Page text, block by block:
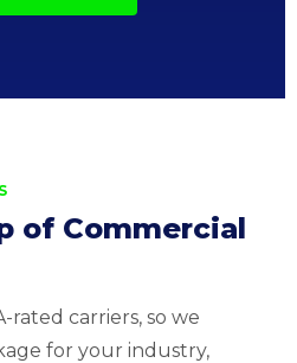
of Commercial
rated carriers, so we
for your industry,